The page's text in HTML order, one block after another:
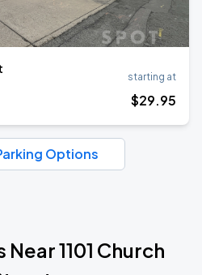
starting at
$29.95
Options
1101 Church